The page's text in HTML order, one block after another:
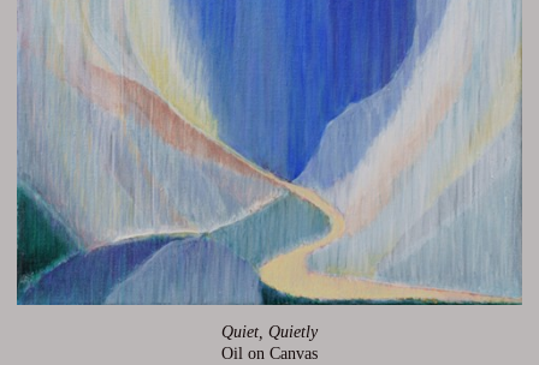
Quiet, Quietly
Oil on Canvas